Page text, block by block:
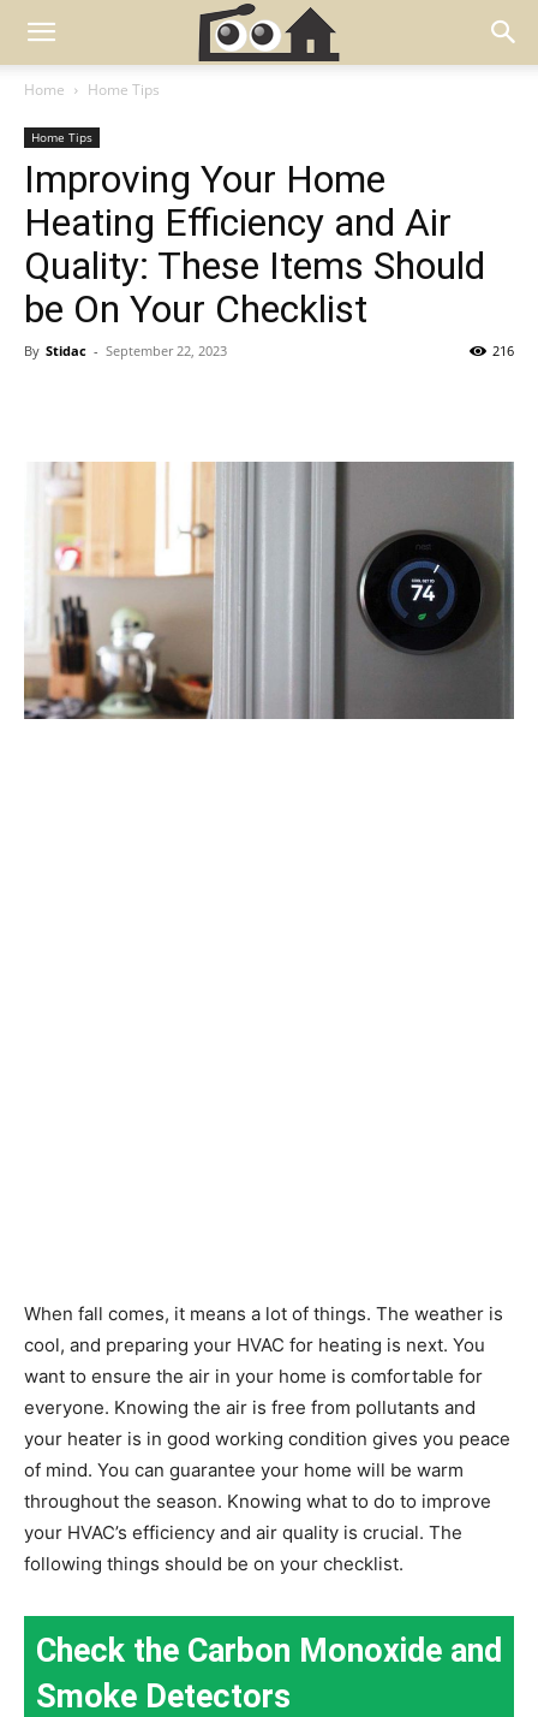
Home Home Tips
Home Tips
Improving Your Home
Heating Efficiency and Air
Quality: These Items Should
be On Your Checklist
By Stidac - September 22, 2023 216
When fall comes, it means a lot of things. The weather is
cool, and preparing your HVAC for heating is next. You
want to ensure the air in your home is comfortable for
everyone. Knowing the air is free from pollutants and
your heater is in good working condition gives you peace
of mind. You can guarantee your home will be warm
throughout the season. Knowing what to do to improve
your HVAC’s efficiency and air quality is crucial. The
following things should be on your checklist.
Check the Carbon Monoxide and
Smoke Detectors